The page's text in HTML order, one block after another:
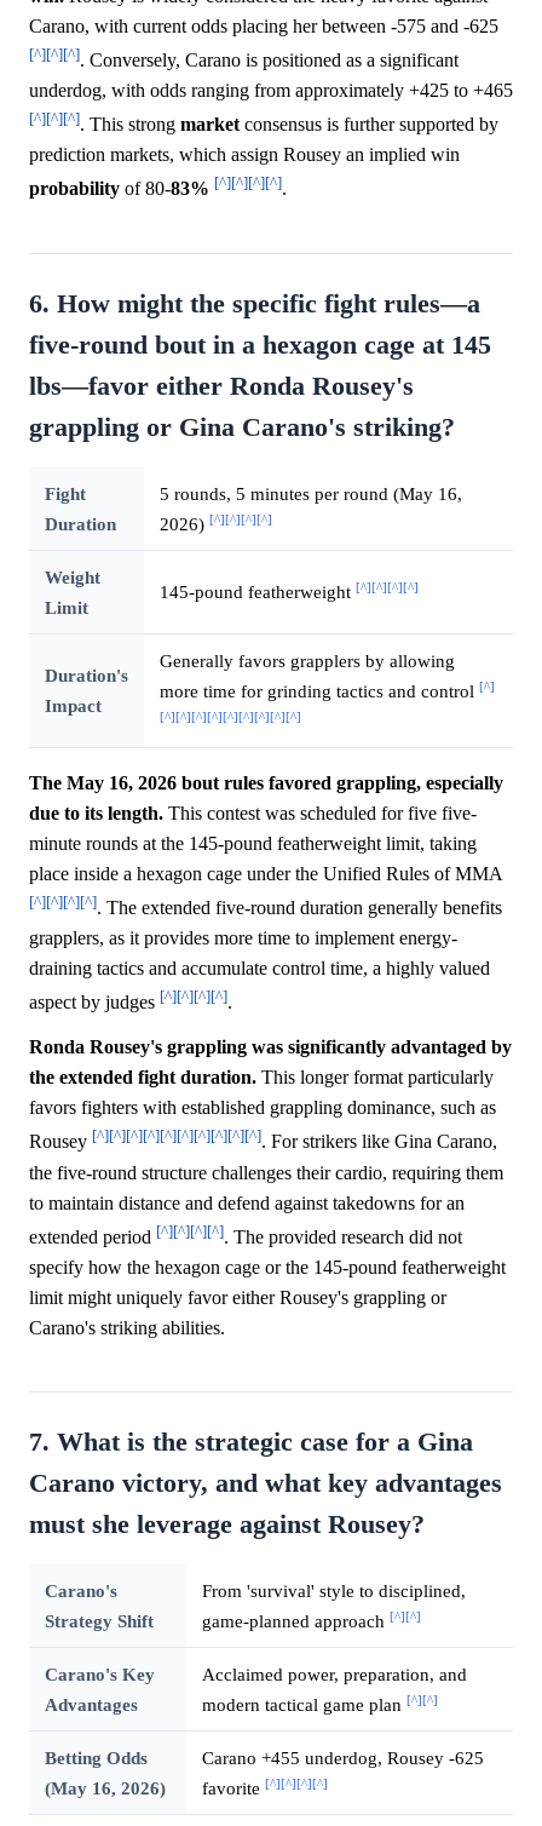
Carano, with current odds placing her between -575 and -625
[^][^][^]. Conversely, Carano is positioned as a significant
underdog, with odds ranging from approximately +425 to +465
[^][^][^]. This strong market consensus is further supported by
prediction markets, which assign Rousey an implied win
probability of 80-83% [^][^][^][^].
6. How might the specific fight rules—a
five-round bout in a hexagon cage at 145
lbs—favor either Ronda Rousey's
grappling or Gina Carano's striking?
Fight
Duration
5 rounds, 5 minutes per round (May 16,
2026) [^][^][^][^]
Weight
Limit
145-pound featherweight [^][^][^][^]
Duration's
Impact
Generally favors grapplers by allowing
more time for grinding tactics and control [^]
[^][^][^][^][^][^][^][^][^]
The May 16, 2026 bout rules favored grappling, especially
due to its length. This contest was scheduled for five five-
minute rounds at the 145-pound featherweight limit, taking
place inside a hexagon cage under the Unified Rules of MMA
[^][^][^][^]. The extended five-round duration generally benefits
grapplers, as it provides more time to implement energy-
draining tactics and accumulate control time, a highly valued
aspect by judges [^][^][^][^].
Ronda Rousey's grappling was significantly advantaged by
the extended fight duration. This longer format particularly
favors fighters with established grappling dominance, such as
Rousey [^][^][^][^][^][^][^][^][^][^]. For strikers like Gina Carano,
the five-round structure challenges their cardio, requiring them
to maintain distance and defend against takedowns for an
extended period [^][^][^][^]. The provided research did not
specify how the hexagon cage or the 145-pound featherweight
limit might uniquely favor either Rousey's grappling or
Carano's striking abilities.
7. What is the strategic case for a Gina
Carano victory, and what key advantages
must she leverage against Rousey?
Carano's
Strategy Shift
From 'survival' style to disciplined,
game-planned approach [^] [^]
Carano's Key
Advantages
Acclaimed power, preparation, and
modern tactical game plan [^] [^]
Betting Odds
(May 16, 2026)
Carano +455 underdog, Rousey -625
favorite [^] [^] [^] [^]